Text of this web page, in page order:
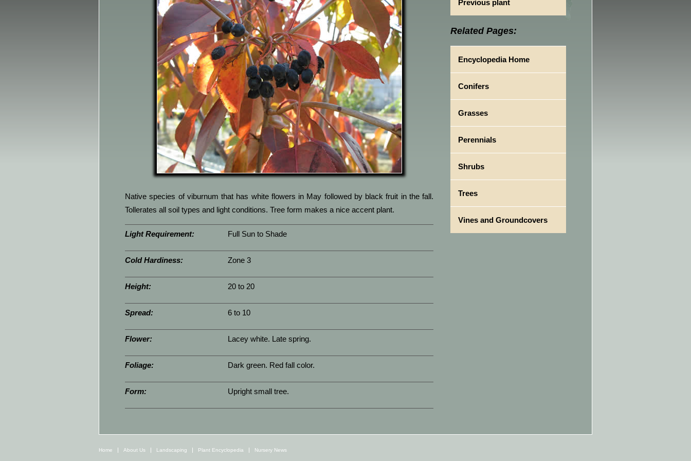
Native species of viburnum that has white flowers in May followed by black fruit in the fall.
Tollerates all soil types and light conditions. Tree form makes a nice accent plant.
Light Requirement: Full Sun to Shade
Cold Hardiness: Zone 3
Height: 20 to 20
Spread: 6 to 10
Flower: Lacey white. Late spring.
Foliage: Dark green. Red fall color.
Form: Upright small tree.
Previous plant
Related Pages:
Encyclopedia Home
Conifers
Grasses
Perennials
Shrubs
Trees
Vines and Groundcovers
Home About Us Landscaping Plant Encyclopedia Nursery News